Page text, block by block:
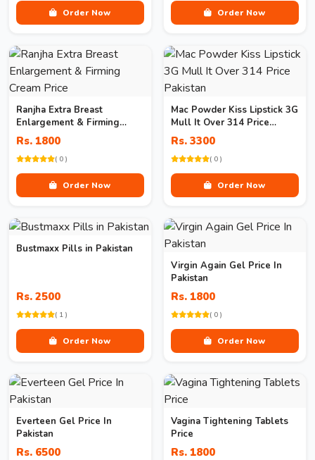
Order Now Order Now
Ranjha Extra Breast
Enlargement & Firming
Cream Price
Rs. 1800
( 0 )
Order Now
Mac Powder Kiss Lipstick 3G
Mull It Over 314 Price
Pakistan
Rs. 3300
( 0 )
Order Now
Bustmaxx Pills in Pakistan
Rs. 2500
( 1 )
Order Now
Virgin Again Gel Price In
Pakistan
Rs. 1800
( 0 )
Order Now
Everteen Gel Price In
Pakistan
Rs. 6500
Vagina Tightening Tablets
Price
Rs. 1800